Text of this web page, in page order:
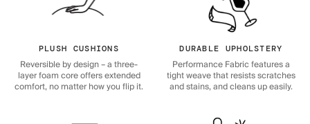
PLUSH CUSHIONS
Reversible by design – a three-
layer foam core offers extended
comfort, no matter how you flip it.
DURABLE UPHOLSTERY
Performance Fabric features a
tight weave that resists scratches
and stains, and cleans up easily.